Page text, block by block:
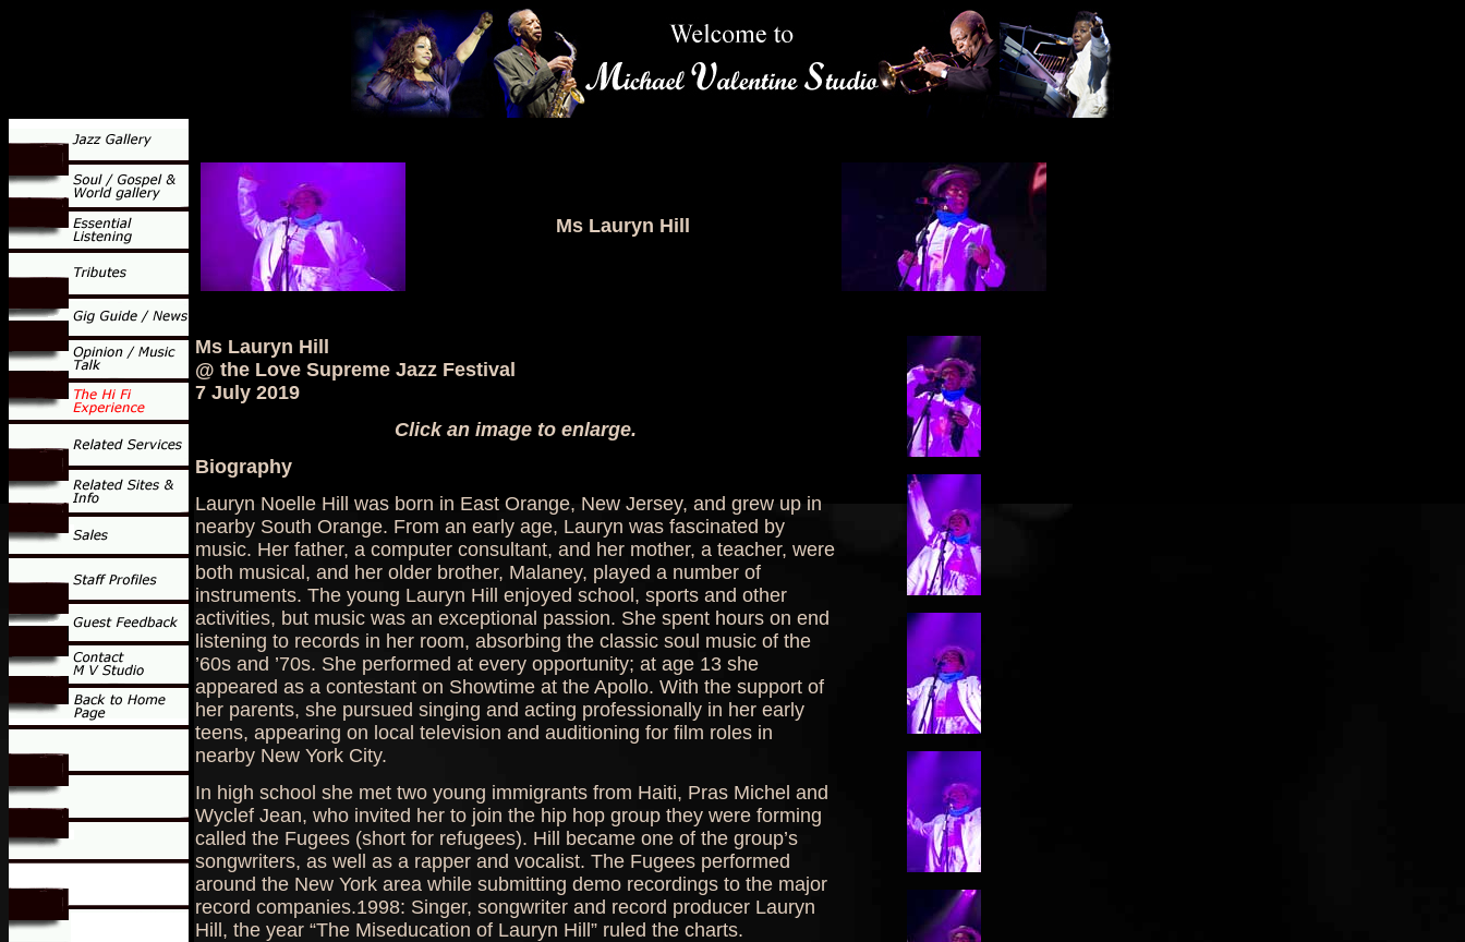
Ms Lauryn Hill
Ms Lauryn Hill
@ the Love Supreme Jazz Festival
7 July 2019
Click an image to enlarge.
Biography
Lauryn Noelle Hill was born in East Orange, New Jersey, and grew up in
nearby South Orange. From an early age, Lauryn was fascinated by
music. Her father, a computer consultant, and her mother, a teacher, were
both musical, and her older brother, Malaney, played a number of
instruments. The young Lauryn Hill enjoyed school, sports and other
activities, but music was an exceptional passion. She spent hours on end
listening to records in her room, absorbing the classic soul music of the
’60s and ’70s. She performed at every opportunity; at age 13 she
appeared as a contestant on Showtime at the Apollo. With the support of
her parents, she pursued singing and acting professionally in her early
teens, appearing on local television and auditioning for film roles in
nearby New York City.
In high school she met two young immigrants from Haiti, Pras Michel and
Wyclef Jean, who invited her to join the hip hop group they were forming
called the Fugees (short for refugees). Hill became one of the group’s
songwriters, as well as a rapper and vocalist. The Fugees performed
around the New York area while submitting demo recordings to the major
record companies.1998: Singer, songwriter and record producer Lauryn
Hill, the year “The Miseducation of Lauryn Hill” ruled the charts.